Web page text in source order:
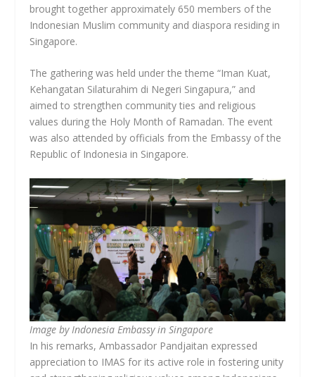
brought together approximately 650 members of the
Indonesian Muslim community and diaspora residing in
Singapore.
The gathering was held under the theme “Iman Kuat,
Kehangatan Silaturahim di Negeri Singapura,” and
aimed to strengthen community ties and religious
values during the Holy Month of Ramadan. The event
was also attended by officials from the Embassy of the
Republic of Indonesia in Singapore.
Image by Indonesia Embassy in Singapore
In his remarks, Ambassador Pandjaitan expressed
appreciation to IMAS for its active role in fostering unity